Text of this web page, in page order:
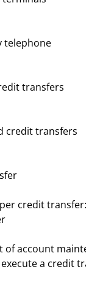
telephone
transfers
credit transfers
credit
of account
a credit